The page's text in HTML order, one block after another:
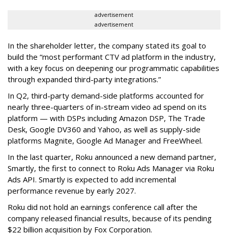
advertisement
advertisement
In the shareholder letter, the company stated its goal to
build the “most performant CTV ad platform in the industry,
with a key focus on deepening our programmatic capabilities
through expanded third-party integrations.”
In Q2, third-party demand-side platforms accounted for
nearly three-quarters of in-stream video ad spend on its
platform — with DSPs including Amazon DSP, The Trade
Desk, Google DV360 and Yahoo, as well as supply-side
platforms Magnite, Google Ad Manager and FreeWheel.
In the last quarter, Roku announced a new demand partner,
Smartly, the first to connect to Roku Ads Manager via Roku
Ads API. Smartly is expected to add incremental
performance revenue by early 2027.
Roku did not hold an earnings conference call after the
company released financial results, because of its pending
$22 billion acquisition by Fox Corporation.